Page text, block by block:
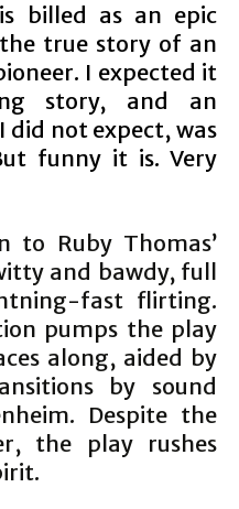
billed as an epic
true story of an
I expected it
story, and an
not expect, was
funny it is. Very
to Ruby Thomas’
and bawdy, full
fast flirting.
pumps the play
along, aided by
by sound
Despite the
the play rushes